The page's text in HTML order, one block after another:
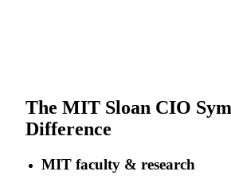
The MIT Sloan CIO
Difference
MIT faculty & research